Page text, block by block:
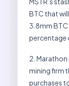
BTC that
3.8mm
percentage
2. Marathon
mining firm
purchases